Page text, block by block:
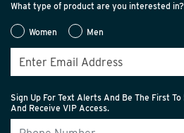
What type of product are you interested in?
Women Men
Sign Up For Text Alerts And Be The First
And Receive VIP Access.